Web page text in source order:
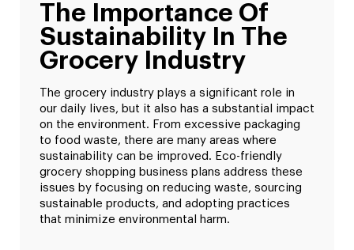
The Importance Of
Sustainability In The
Grocery Industry
The grocery industry plays a significant role in
our daily lives, but it also has a substantial impact
on the environment. From excessive packaging
to food waste, there are many areas where
sustainability can be improved. Eco-friendly
grocery shopping business plans address these
issues by focusing on reducing waste, sourcing
sustainable products, and adopting practices
that minimize environmental harm.